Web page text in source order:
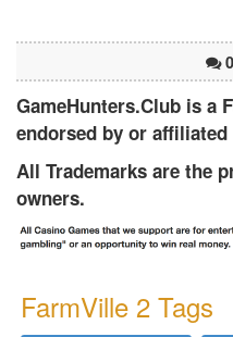
GameHunters.Club is a
endorsed by or affiliated
All Trademarks are the
owners.
FarmVille 2 Tags